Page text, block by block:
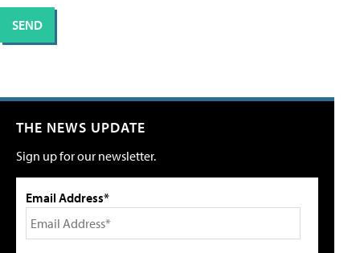
THE NEWS UPDATE
Sign up for our newsletter.
Email Address*